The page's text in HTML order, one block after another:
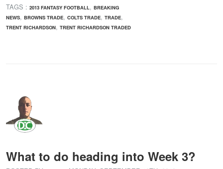
TAGS : 2013 FANTASY FOOTBALL, BREAKING
NEWS, BROWNS TRADE, COLTS TRADE, TRADE,
TRENT RICHARDSON, TRENT RICHARDSON TRADED
What to do heading into Week 3?